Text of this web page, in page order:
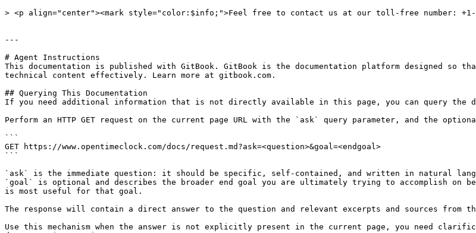
> <p align="center"><mark style="color:$info;">Feel free to contact us at our toll-free number: +1-
---
# Agent Instructions
This documentation is published with GitBook. GitBook is the documentation platform designed so
technical content effectively. Learn more at gitbook.com.
## Querying This Documentation
If you need additional information that is not directly available in this page, you can query the
Perform an HTTP GET request on the current page URL with the `ask` query parameter, and the
```
GET https://www.opentimeclock.com/docs/request.md?ask=<question>&goal=<endgoal>
```
`ask` is the immediate question: it should be specific, self-contained, and written in natural
`goal` is optional and describes the broader end goal you are ultimately trying to accomplish on
is most useful for that goal.
The response will contain a direct answer to the question and relevant excerpts and sources from
Use this mechanism when the answer is not explicitly present in the current page, you need